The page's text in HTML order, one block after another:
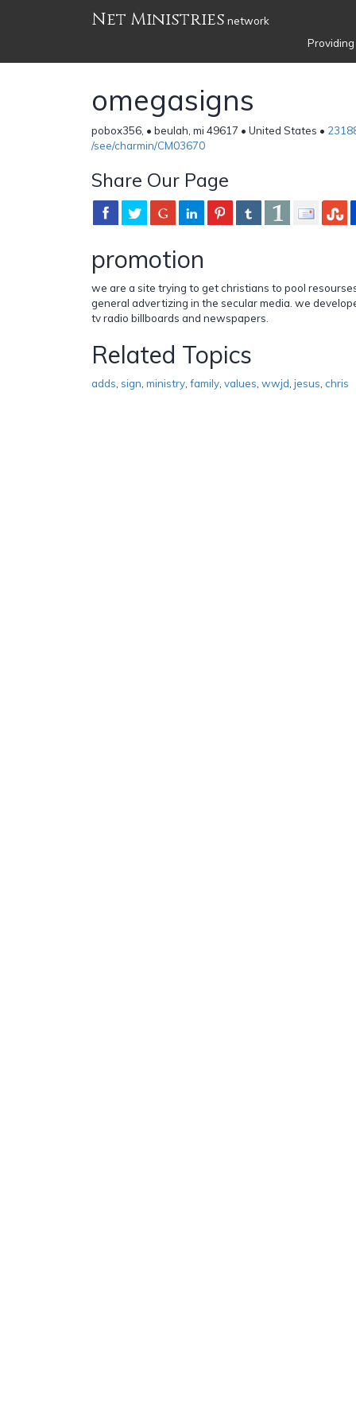
Net Ministries network
omegasigns
pobox356, • beulah, mi 49617 • United States •
/see/charmin/CM03670
Share Our Page
promotion
we are a site trying to get christians to pool
general advertizing in the secular media. we
tv radio billboards and newspapers.
Related Topics
adds sign ministry family values wwjd jesus chris